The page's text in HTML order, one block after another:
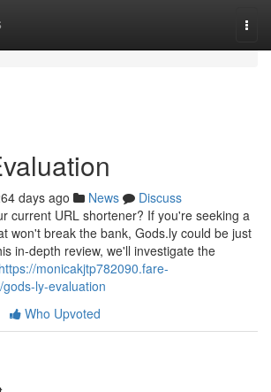
days ago News
Discuss
current URL shortener? If you're seeking a
won't break the bank, Gods.ly could be just
in-depth review, we'll investigate the
https://monicakjtp782090.fare-
ly-evaluation
Who Upvoted